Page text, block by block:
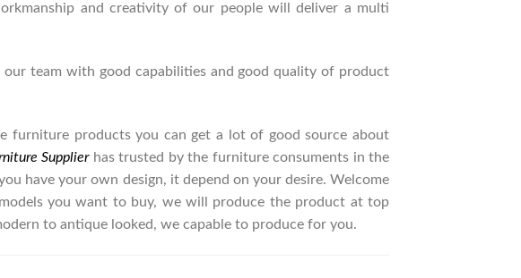
and creativity of our people will deliver a multi
team with good capabilities and good quality of product
furniture products you can get a lot of good source about
Supplierhas trusted by the furniture consuments in the
have your own design, it depend on your desire. Welcome
you want to buy, we will produce the product at top
to antique looked, we capable to produce for you.